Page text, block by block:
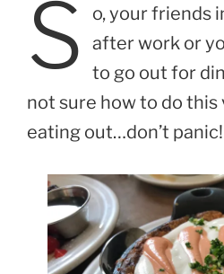
S
o, your friends
after work or
to go out for
not sure how to do
eating out…don’t panic!